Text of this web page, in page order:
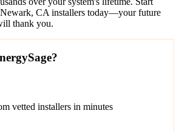
CA installers today—your future
thank you.
vetted installers in minutes